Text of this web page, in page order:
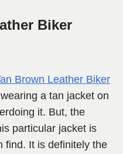
Biker
Brown Leather Biker
a tan jacket on
it. But, the
particular jacket is
find. It is definitely the